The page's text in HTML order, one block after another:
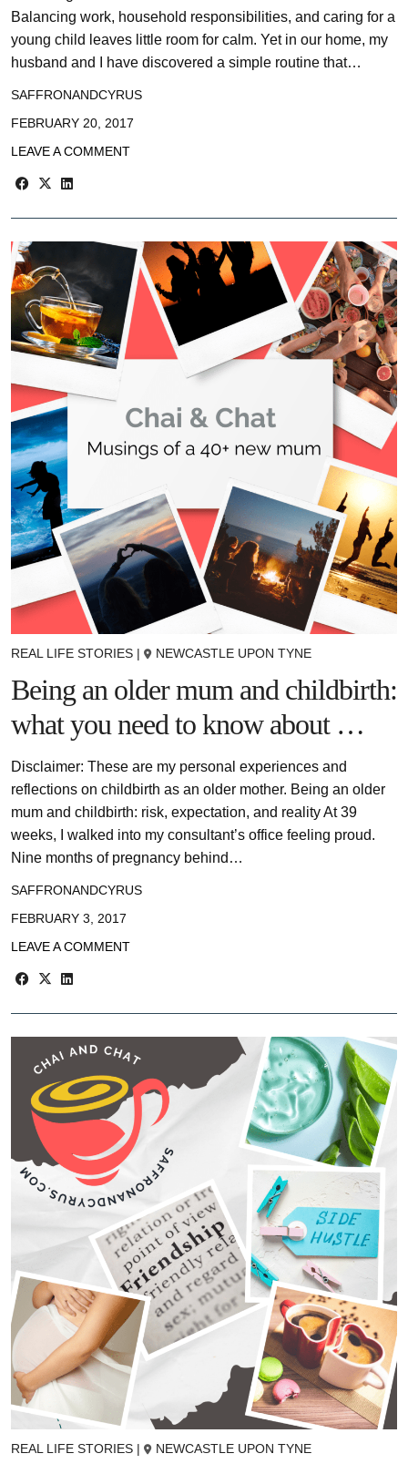
Balancing work, household responsibilities, and caring for a
young child leaves little room for calm. Yet in our home, my
husband and I have discovered a simple routine that…
SAFFRONANDCYRUS
FEBRUARY 20, 2017
LEAVE A COMMENT
REAL LIFE STORIES | NEWCASTLE UPON TYNE
Being an older mum and childbirth:
what you need to know about …
Disclaimer: These are my personal experiences and
reflections on childbirth as an older mother. Being an older
mum and childbirth: risk, expectation, and reality At 39
weeks, I walked into my consultant’s office feeling proud.
Nine months of pregnancy behind…
SAFFRONANDCYRUS
FEBRUARY 3, 2017
LEAVE A COMMENT
REAL LIFE STORIES | NEWCASTLE UPON TYNE